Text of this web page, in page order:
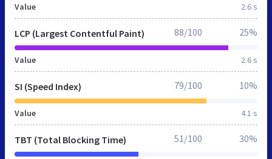
Value 2.6 s
LCP (Largest Contentful Paint)
Value 2.6 s
88/100 25%
SI (Speed Index)
Value 4.1 s
79/100 10%
TBT (Total Blocking Time) 51/100 30%